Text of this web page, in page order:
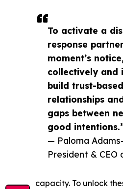
To activate a
response
moment’s
collectively and
build trust-based
relationships
gaps between
good
— Paloma
President & CEO
capacity. To unlock